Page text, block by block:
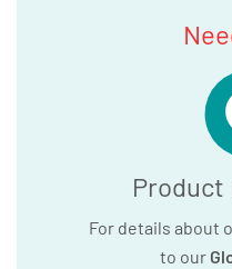
For details about
to our